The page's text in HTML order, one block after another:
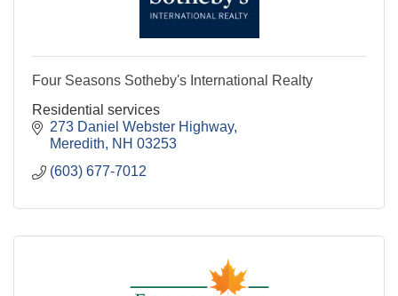
Four Seasons Sotheby's International Realty
Residential services
273 Daniel Webster Highway
Meredith
NH 03253
(603) 677-7012